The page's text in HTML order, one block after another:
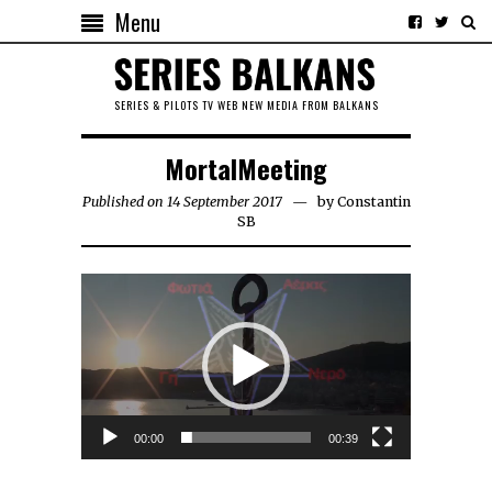
Menu
SERIES & PILOTS TV WEB NEW MEDIA FROM BALKANS
MortalMeeting
Published on 14 September 2017 byConstantin
SB
Player
00:00 00:39